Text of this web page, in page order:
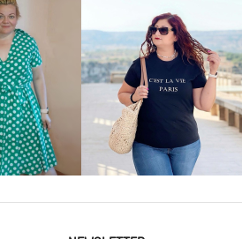
VIEW MORE